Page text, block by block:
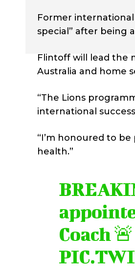
Former
special” after being
Flintoff will lead the
Australia and home
“The Lions
international
“I’m honoured to
health.”
Coach 🚨